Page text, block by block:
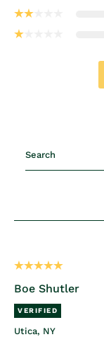
Boe Shutler
Utica, NY